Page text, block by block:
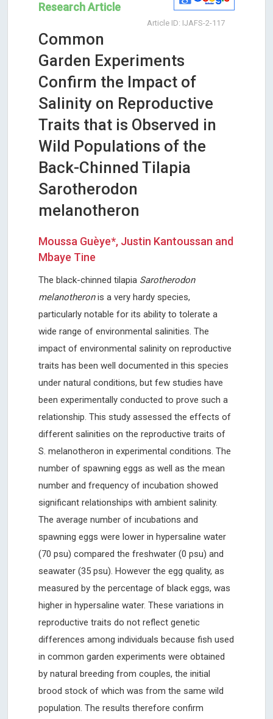
Research Article
Article ID: IJAFS-2-117
Common
Garden Experiments
Confirm the Impact of
Salinity on Reproductive
Traits that is Observed in
Wild Populations of the
Back-Chinned Tilapia
Sarotherodon
melanotheron
Moussa Guèye*, Justin Kantoussan and
Mbaye Tine
The black-chinned tilapia Sarotherodon
melanotheronis a very hardy species,
particularly notable for its ability to tolerate a
wide range of environmental salinities. The
impact of environmental salinity on reproductive
traits has been well documented in this species
under natural conditions, but few studies have
been experimentally conducted to prove such a
relationship. This study assessed the effects of
different salinities on the reproductive traits of
S. melanotheron in experimental conditions. The
number of spawning eggs as well as the mean
number and frequency of incubation showed
significant relationships with ambient salinity.
The average number of incubations and
spawning eggs were lower in hypersaline water
(70 psu) compared the freshwater (0 psu) and
seawater (35 psu). However the egg quality, as
measured by the percentage of black eggs, was
higher in hypersaline water. These variations in
reproductive traits do not reflect genetic
differences among individuals because fish used
in common garden experiments were obtained
by natural breeding from couples, the initial
brood stock of which was from the same wild
population. The results therefore confirm